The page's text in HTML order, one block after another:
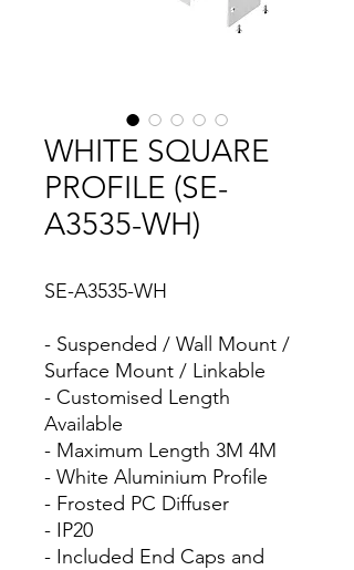
WHITE SQUARE
PROFILE (SE-
A3535-WH)
SE-A3535-WH
- Suspended / Wall Mount /
Surface Mount / Linkable
- Customised Length
Available
- Maximum Length 3M 4M
- White Aluminium Profile
- Frosted PC Diffuser
- IP20
- Included End Caps and